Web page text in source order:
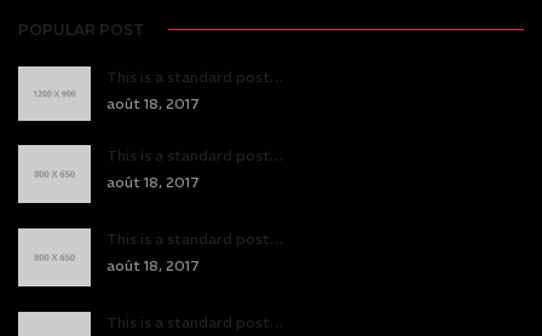
POPULAR POST
This is a standard post…
août 18, 2017
This is a standard post…
août 18, 2017
This is a standard post…
août 18, 2017
This is a standard post…